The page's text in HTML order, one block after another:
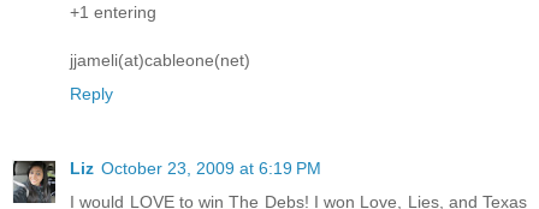
+1 entering
jjameli(at)cableone(net)
Reply
Liz October 23, 2009 at 6:19 PM
I would LOVE to win The Debs! I won Love, Lies, and Texas